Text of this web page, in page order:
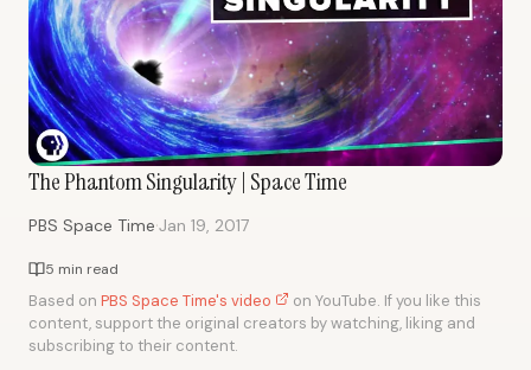
The Phantom Singularity | Space Time
PBS Space Time·Jan 19, 2017
5 min read
Based on PBS Space Time's video
on YouTube. If you like this
content, support the original creators by watching, liking and
subscribing to their content.